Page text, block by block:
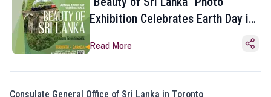
Exhibition Celebrates Earth Day in
Read More
Consulate General Office of Sri Lanka in Toronto